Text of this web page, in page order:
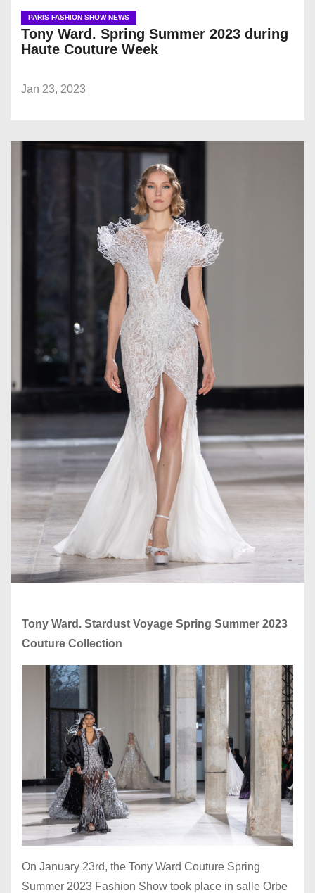
PARIS FASHION SHOW NEWS
Tony Ward. Spring Summer 2023 during
Haute Couture Week
Jan 23, 2023
Tony Ward. Stardust Voyage Spring Summer 2023
Couture Collection
On January 23rd, the Tony Ward Couture Spring
Summer 2023 Fashion Show took place in salle Orbe